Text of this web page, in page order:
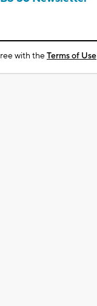
with theTerms of Use